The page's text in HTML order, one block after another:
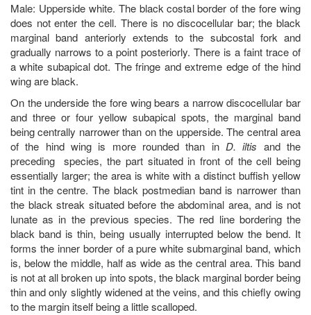
Male: Upperside white. The black costal border of the fore wing
does not enter the cell. There is no discocellular bar; the black
marginal band anteriorly extends to the subcostal fork and
gradually narrows to a point posteriorly. There is a faint trace of
a white subapical dot. The fringe and extreme edge of the hind
wing are black.
On the underside the fore wing bears a narrow discocellular bar
and three or four yellow subapical spots, the marginal band
being centrally narrower than on the upperside. The central area
of the hind wing is more rounded than in D. iltis and the
preceding species, the part situated in front of the cell being
essentially larger; the area is white with a distinct buffish yellow
tint in the centre. The black postmedian band is narrower than
the black streak situated before the abdominal area, and is not
lunate as in the previous species. The red line bordering the
black band is thin, being usually interrupted below the bend. It
forms the inner border of a pure white submarginal band, which
is, below the middle, half as wide as the central area. This band
is not at all broken up into spots, the black marginal border being
thin and only slightly widened at the veins, and this chiefly owing
to the margin itself being a little scalloped.